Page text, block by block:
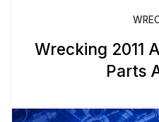
Wrecking 2011
Parts